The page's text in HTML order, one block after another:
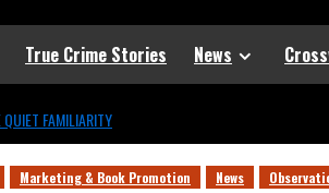
True Crime Stories News
QUIET FAMILIARITY
Marketing & Book Promotion News